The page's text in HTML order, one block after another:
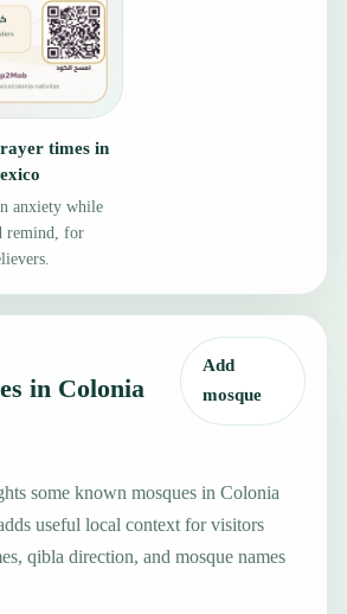
times in
anxiety while
remind, for
in Colonia
Add
mosque
some known mosques in Colonia
useful local context for visitors
qibla direction, and mosque names